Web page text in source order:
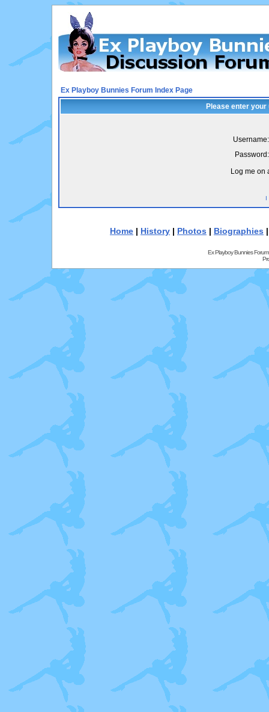
Ex Playboy Bunnies Forum Index Page
Please enter
Username:
Password:
Log me on
I
Home | History | Photos | Biographies
Ex Playboy Bunnies